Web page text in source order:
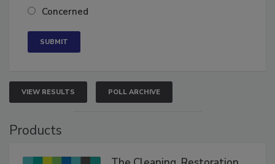
Neutral
VIEW RESULTS POLL ARCHIVE